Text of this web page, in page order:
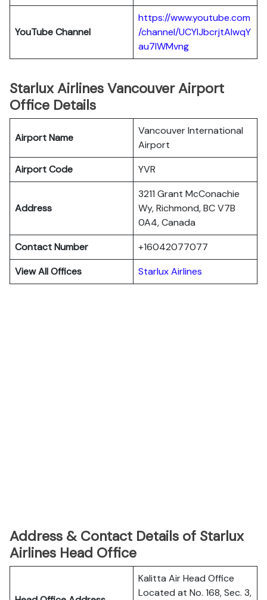
YouTube Channel
https://www.youtube.com
/channel/UCYIJbcrjtAIwqY
au7lWMvng
Starlux Airlines Vancouver Airport
Office Details
Airport Name
Vancouver International
Airport
Airport Code
YVR
Address
3211 Grant McConachie
Wy, Richmond, BC V7B
0A4, Canada
Contact Number
+16042077077
View All Offices
Starlux Airlines
Address & Contact Details of Starlux
Airlines Head Office
Kalitta Air Head Office
Located at No. 168, Sec. 3,